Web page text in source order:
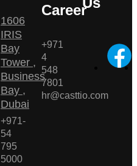
1606
IRIS
Bay
Tower ,
Business
Bay ,
Dubai
+971-
54
795
5000
Career
+971
4
548
7801
hr@casttio.com